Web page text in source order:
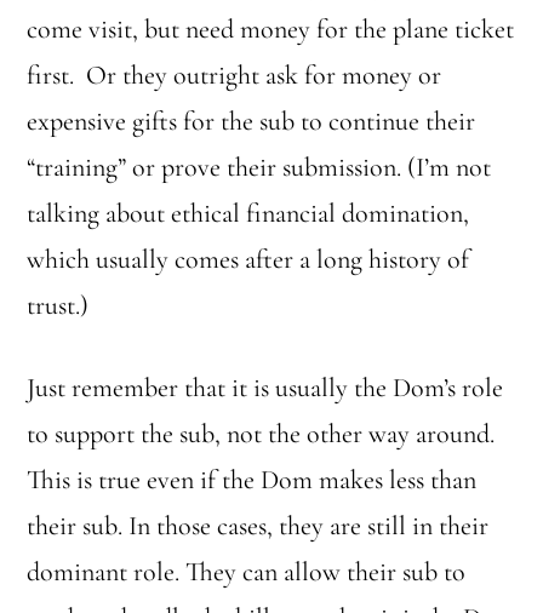
come visit, but need money for the plane ticket
first. Or they outright ask for money or
expensive gifts for the sub to continue their
“training” or prove their submission. (I’m not
talking about ethical financial domination,
which usually comes after a long history of
trust.)
Just remember that it is usually the Dom’s role
to support the sub, not the other way around.
This is true even if the Dom makes less than
their sub. In those cases, they are still in their
dominant role. They can allow their sub to